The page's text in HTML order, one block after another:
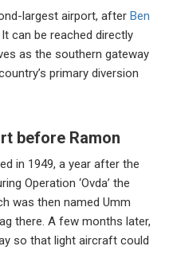
largest airport, after Ben
can be reached directly
as the southern gateway
primary diversion
before Ramon
in 1949, a year after the
Operation ‘Ovda’ the
was then named Umm
there. A few months later,
so that light aircraft could